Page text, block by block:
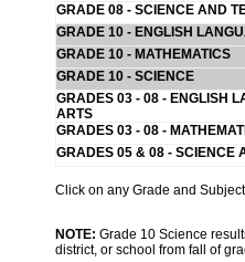
GRADE 08 - SCIENCE AND
GRADE 10 - ENGLISH
GRADE 10 - MATHEMATICS
GRADE 10 - SCIENCE
GRADES 03 - 08 - ENGLISH
ARTS
GRADES 03 - 08 -
GRADES 05 & 08 - SCIENCE
Click on any Grade and
NOTE: Grade 10 Science
district, or school from fall of